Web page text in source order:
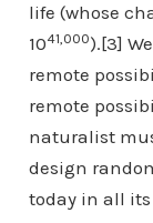
life (whose
1041,000).[3]
remote
remote
naturalist
design
today in all